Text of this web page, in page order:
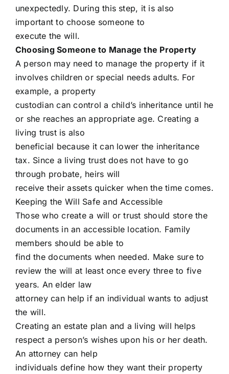
unexpectedly. During this step, it is also
important to choose someone to
execute the will.
Choosing Someone to Manage the Property
A person may need to manage the property if it
involves children or special needs adults. For
example, a property
custodian can control a child’s inheritance until he
or she reaches an appropriate age. Creating a
living trust is also
beneficial because it can lower the inheritance
tax. Since a living trust does not have to go
through probate, heirs will
receive their assets quicker when the time comes.
Keeping the Will Safe and Accessible
Those who create a will or trust should store the
documents in an accessible location. Family
members should be able to
find the documents when needed. Make sure to
review the will at least once every three to five
years. An elder law
attorney can help if an individual wants to adjust
the will.
Creating an estate plan and a living will helps
respect a person’s wishes upon his or her death.
An attorney can help
individuals define how they want their property